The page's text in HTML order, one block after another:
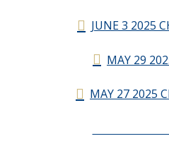
JUNE 3 2025
MAY 29
MAY 27 2025